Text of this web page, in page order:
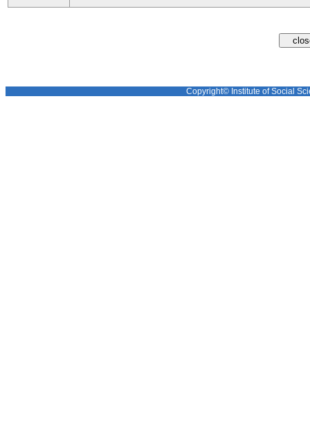
Copyright© Institute of Social